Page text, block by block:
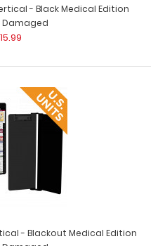
the smallest compa..
- Black Medical Edition
Damaged
- Blackout Medical Edition